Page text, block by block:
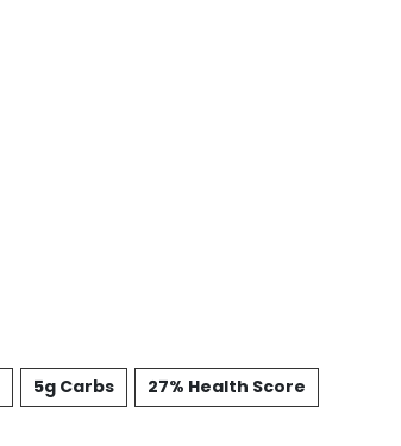
5g Carbs 27% Health Score